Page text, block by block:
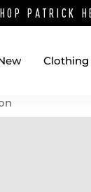
PATRICK
Clothing